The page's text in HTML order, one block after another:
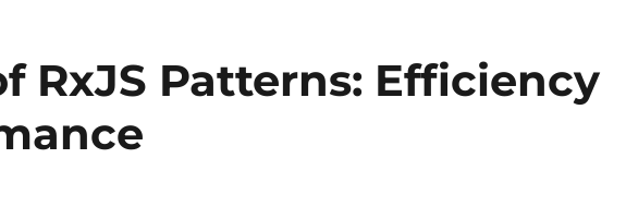
RxJS Patterns: Efficiency